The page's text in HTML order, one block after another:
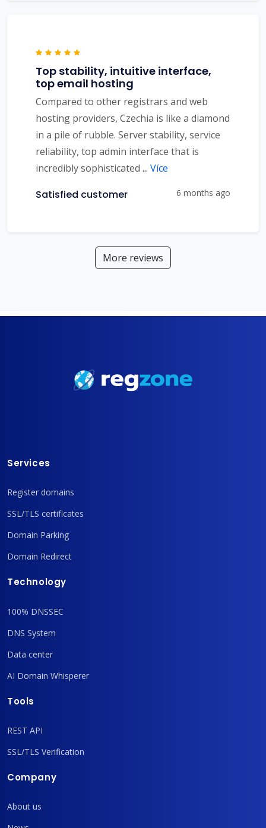
Top stability, intuitive interface,
top email hosting
Compared to other registrars and web
hosting providers, Czechia is like a diamond
in a pile of rubble. Server stability, service
reliability, top admin interface that is
incredibly sophisticated ... Více
Satisfied customer 6 months ago
More reviews
Services
Register domains
SSL/TLS certificates
Domain Parking
Domain Redirect
Technology
100% DNSSEC
DNS System
Data center
AI Domain Whisperer
Tools
REST API
SSL/TLS Verification
Company
About us